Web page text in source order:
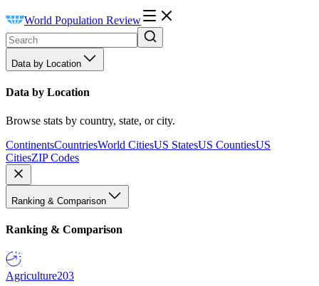
World Population Review
Data by Location
Data by Location
Browse stats by country, state, or city.
ContinentsCountriesWorld CitiesUS StatesUS CountiesUS
CitiesZIP Codes
Ranking & Comparison
Ranking & Comparison
Agriculture203